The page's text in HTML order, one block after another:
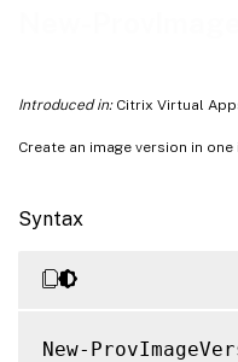
Introduced in:Citrix Virtual
Create an image version in
Syntax
New-